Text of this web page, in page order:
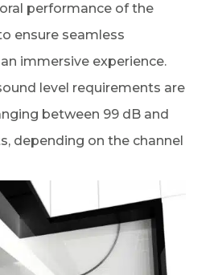
performance of the
ensure seamless
immersive experience.
level requirements are
between 99 dB and
depending on the channel